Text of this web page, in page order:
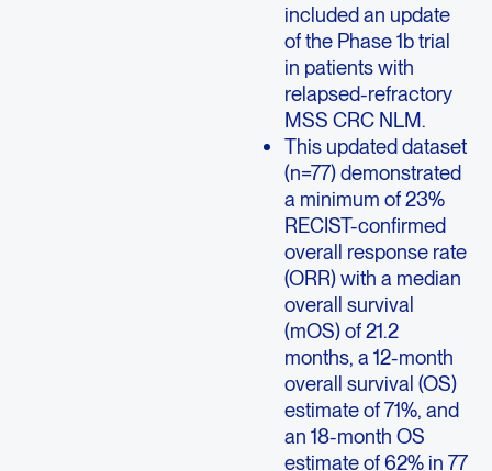
included an update
of the Phase 1b trial
in patients with
relapsed-refractory
MSS CRC NLM.
This updated dataset
(n=77) demonstrated
a minimum of 23%
RECIST-confirmed
overall response rate
(ORR) with a median
overall survival
(mOS) of 21.2
months, a 12-month
overall survival (OS)
estimate of 71%, and
an 18-month OS
estimate of 62% in 77